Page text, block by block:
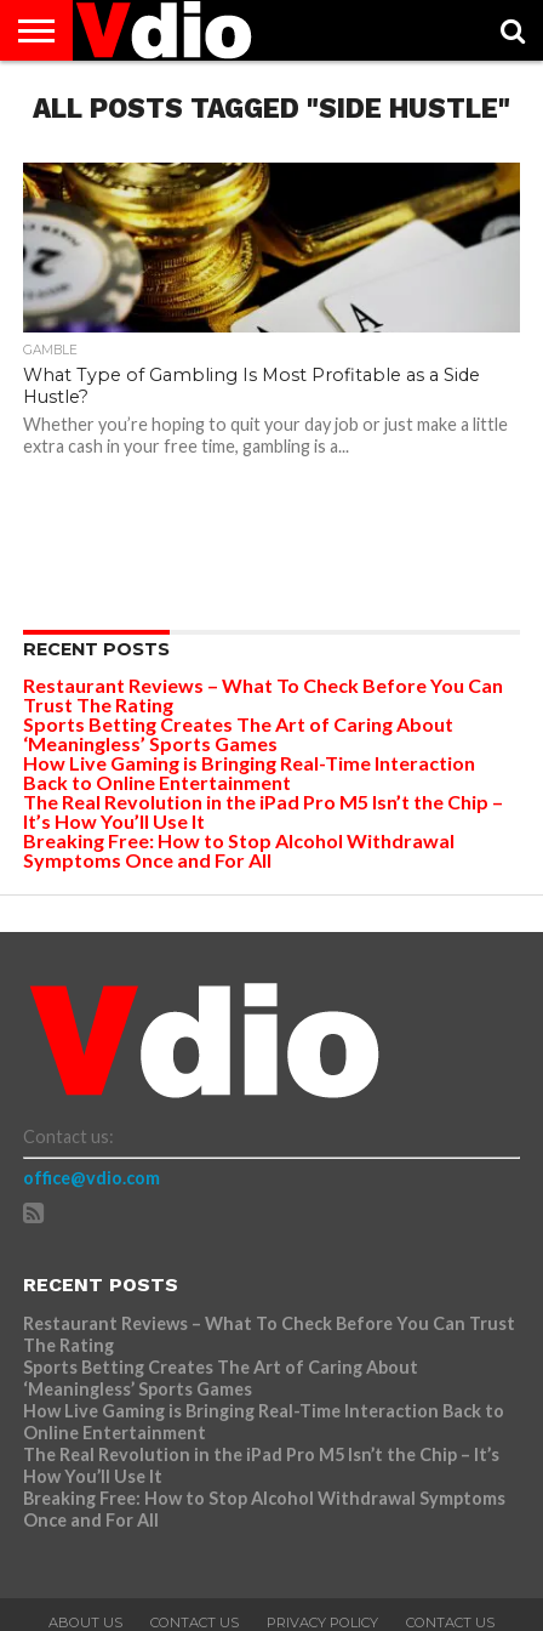
US
AUGUST
NATIONAL
CAPITAL
CITIES
CONTACT
US
DECEMBER
NATIONAL
JANUARY
NATIONAL
NATIONAL
FLAG
NOVEMBER
NATIONAL
OCTOBER
NATIONAL
PRIVACY
POLICY
TERMS
OF
TODAY IS
NATIONAL
ALL POSTS TAGGED "SIDE HUSTLE"
GAMBLE
What Type of Gambling Is Most Profitable as a Side
Hustle?
Whether you’re hoping to quit your day job or just make a little
extra cash in your free time, gambling is a...
RECENT POSTS
Restaurant Reviews – What To Check Before You Can
Trust The Rating
Sports Betting Creates The Art of Caring About
‘Meaningless’ Sports Games
How Live Gaming is Bringing Real-Time Interaction
Back to Online Entertainment
The Real Revolution in the iPad Pro M5 Isn’t the Chip –
It’s How You’ll Use It
Breaking Free: How to Stop Alcohol Withdrawal
Symptoms Once and For All
Contact us:
office@vdio.com
RECENT POSTS
Restaurant Reviews – What To Check Before You Can Trust
The Rating
Sports Betting Creates The Art of Caring About
‘Meaningless’ Sports Games
How Live Gaming is Bringing Real-Time Interaction Back to
Online Entertainment
The Real Revolution in the iPad Pro M5 Isn’t the Chip – It’s
How You’ll Use It
Breaking Free: How to Stop Alcohol Withdrawal Symptoms
Once and For All
ABOUT US CONTACT US PRIVACY POLICY CONTACT US